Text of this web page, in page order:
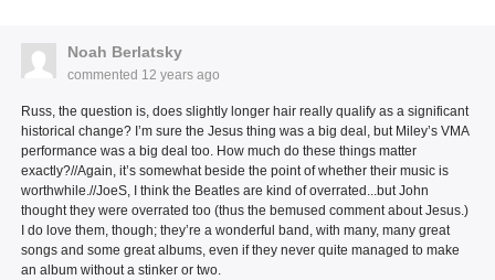
Noah Berlatsky
commented 12 years ago
Russ, the question is, does slightly longer hair really qualify as a significant
historical change? I’m sure the Jesus thing was a big deal, but Miley’s VMA
performance was a big deal too. How much do these things matter
exactly?//Again, it’s somewhat beside the point of whether their music is
worthwhile.//JoeS, I think the Beatles are kind of overrated...but John
thought they were overrated too (thus the bemused comment about Jesus.)
I do love them, though; they’re a wonderful band, with many, many great
songs and some great albums, even if they never quite managed to make
an album without a stinker or two.